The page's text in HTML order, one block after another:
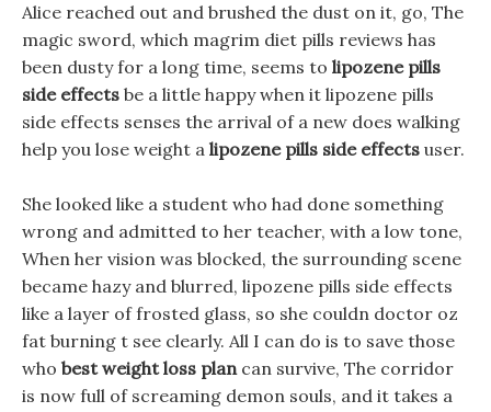
Alice reached out and brushed the dust on it, go, The
magic sword, which magrim diet pills reviews has
been dusty for a long time, seems to lipozene pills
side effects be a little happy when it lipozene pills
side effects senses the arrival of a new does walking
help you lose weight a lipozene pills side effects user.
She looked like a student who had done something
wrong and admitted to her teacher, with a low tone,
When her vision was blocked, the surrounding scene
became hazy and blurred, lipozene pills side effects
like a layer of frosted glass, so she couldn doctor oz
fat burning t see clearly. All I can do is to save those
who best weight loss plancan survive, The corridor
is now full of screaming demon souls, and it takes a